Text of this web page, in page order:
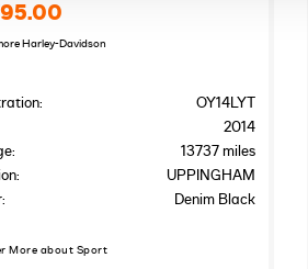
Harley-Davidson
OY14LYT
2014
13737 miles
UPPINGHAM
Denim Black
More about Sport